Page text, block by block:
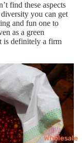
Wholesale
find these aspects
you can get
and fun one to
as a green
t is definitely a firm